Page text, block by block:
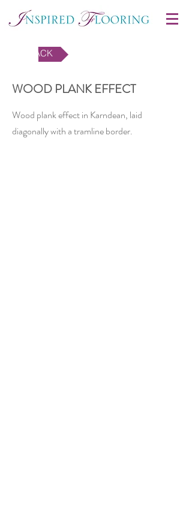
BACK
WOOD PLANK EFFECT
Wood plank effect in Karndean, laid
diagonally with a tramline border.